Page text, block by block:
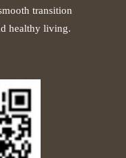
transition
healthy living.